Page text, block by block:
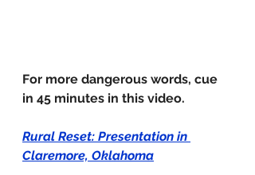
For more dangerous words, cue
in 45 minutes in this video.
Rural Reset: Presentation in
Claremore, Oklahoma